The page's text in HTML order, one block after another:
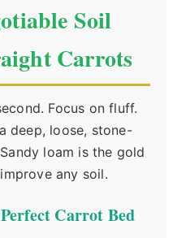
Soil
Carrots
Focus on fluff.
deep, loose, stone-
loam is the gold
any soil.
Carrot Bed